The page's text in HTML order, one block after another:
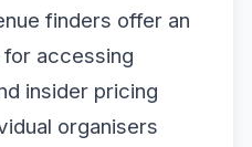
finders offer an
accessing
insider pricing
organisers